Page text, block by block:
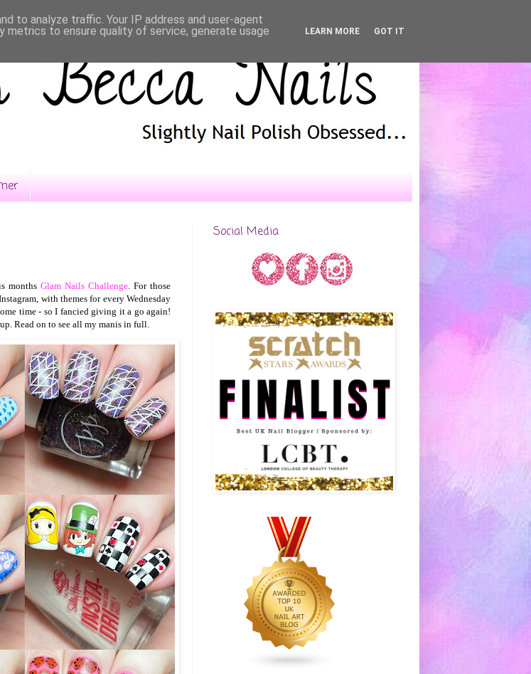
monthsGlam Nails Challenge . For those
with themes for every Wednesday
time - so I fancied giving it a go again!
Read on to see all my manis in full.
Social Media
to analyze traffic. Your IP address and user-agent
metrics to ensure quality of service, generate usage
LEARN MORE GOT IT